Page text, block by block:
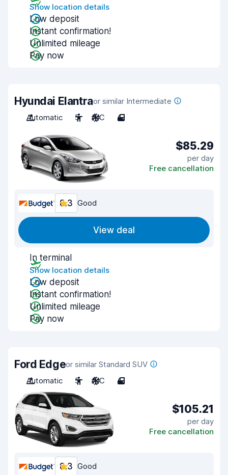
Show location details
Low deposit
Instant confirmation!
Unlimited mileage
Pay now
Hyundai Elantraor similar Intermediate
Automatic
5 A/C 4
$85.29
per day
Free cancellation
8.3 Good
View deal
In terminal
Show location details
Low deposit
Instant confirmation!
Unlimited mileage
Pay now
Ford Edgeor similar Standard SUV
Automatic
5 A/C 4
$105.21
per day
Free cancellation
8.3 Good